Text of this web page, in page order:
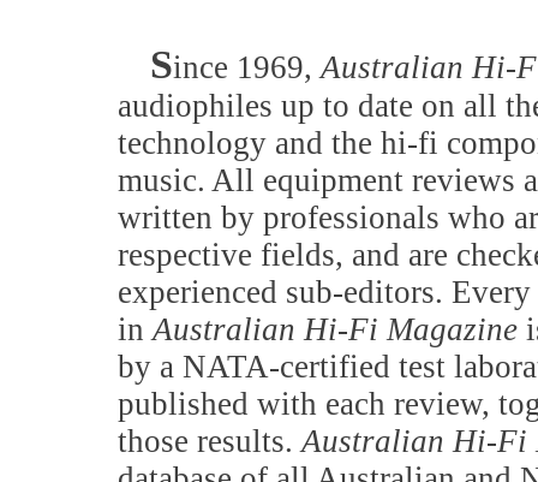
Since 1969,Australian Hi-
audiophiles up to date on all
technology and the hi-fi
music. All equipment reviews
written by professionals who
respective fields, and are
experienced sub-editors.
inAustralian Hi-Fi Magazine
by a NATA-certified test
published with each review,
those results.Australian Hi-Fi